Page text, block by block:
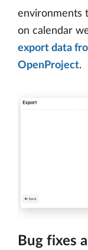
environments
on calendar
export data
OpenProject.
Bug fixes